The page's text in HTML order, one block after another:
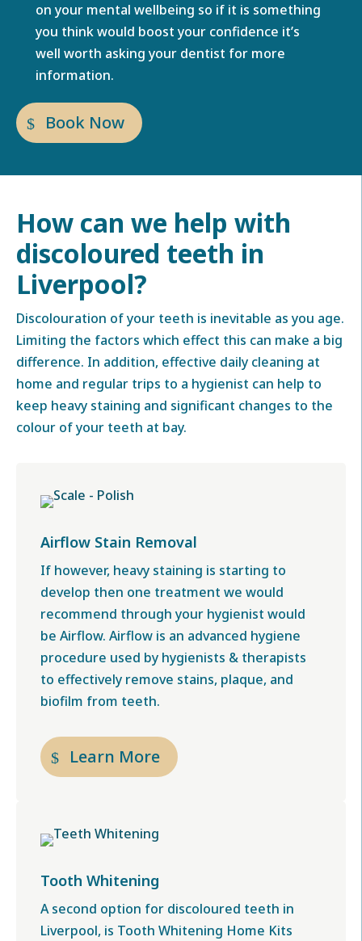
on your mental wellbeing so if it is something
you think would boost your confidence it’s
well worth asking your dentist for more
information.
Book Now
How can we help with
discoloured teeth in
Liverpool?
Discolouration of your teeth is inevitable as you age.
Limiting the factors which effect this can make a big
difference. In addition, effective daily cleaning at
home and regular trips to a hygienist can help to
keep heavy staining and significant changes to the
colour of your teeth at bay.
Airflow Stain Removal
If however, heavy staining is starting to
develop then one treatment we would
recommend through your hygienist would
be Airflow. Airflow is an advanced hygiene
procedure used by hygienists & therapists
to effectively remove stains, plaque, and
biofilm from teeth.
Learn More
Tooth Whitening
A second option for discoloured teeth in
Liverpool, is Tooth Whitening Home Kits